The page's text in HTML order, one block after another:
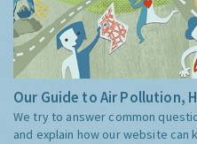
Our Guide to Air Pollution,
We try to answer common
and explain how our website can